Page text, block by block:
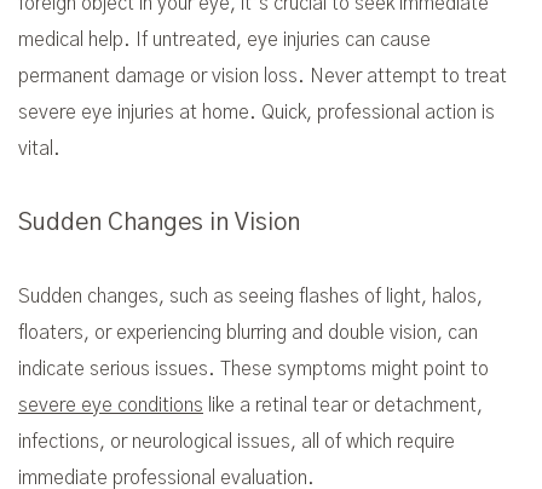
medical help. If untreated, eye injuries can cause
permanent damage or vision loss. Never attempt to treat
severe eye injuries at home. Quick, professional action is
vital.
Sudden Changes in Vision
Sudden changes, such as seeing flashes of light, halos,
floaters, or experiencing blurring and double vision, can
indicate serious issues. These symptoms might point to
severe eye conditions like a retinal tear or detachment,
infections, or neurological issues, all of which require
immediate professional evaluation.